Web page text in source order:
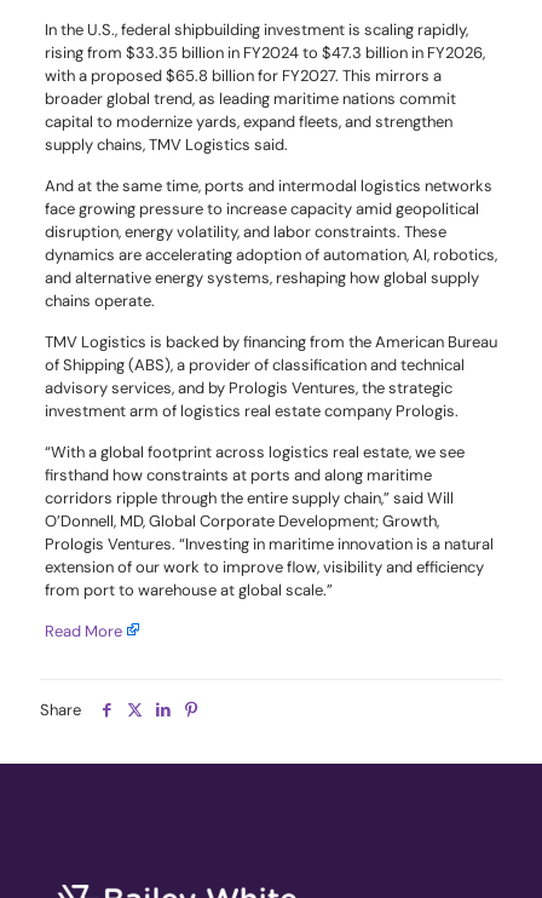
In the U.S., federal shipbuilding investment is scaling rapidly,
rising from $33.35 billion in FY2024 to $47.3 billion in FY2026,
with a proposed $65.8 billion for FY2027. This mirrors a
broader global trend, as leading maritime nations commit
capital to modernize yards, expand fleets, and strengthen
supply chains, TMV Logistics said.
And at the same time, ports and intermodal logistics networks
face growing pressure to increase capacity amid geopolitical
disruption, energy volatility, and labor constraints. These
dynamics are accelerating adoption of automation, AI, robotics,
and alternative energy systems, reshaping how global supply
chains operate.
TMV Logistics is backed by financing from the American Bureau
of Shipping (ABS), a provider of classification and technical
advisory services, and by Prologis Ventures, the strategic
investment arm of logistics real estate company Prologis.
“With a global footprint across logistics real estate, we see
firsthand how constraints at ports and along maritime
corridors ripple through the entire supply chain,” said Will
O’Donnell, MD, Global Corporate Development; Growth,
Prologis Ventures. “Investing in maritime innovation is a natural
extension of our work to improve flow, visibility and efficiency
from port to warehouse at global scale.”
Read More
Share